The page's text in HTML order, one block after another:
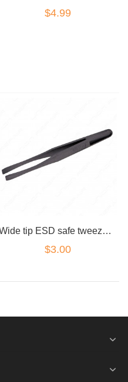
$4.99
Wide tip ESD safe tweezers carbon
$3.00